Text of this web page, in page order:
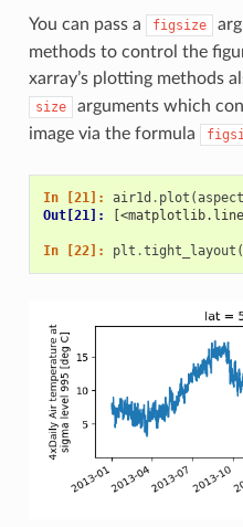
You can pass a figsize
methods to control the
xarray’s plotting methods
size
arguments which
image via the formula
In [21]: air1d . plot (aspect
Out[21]:
In [22]: plt .tight_layout